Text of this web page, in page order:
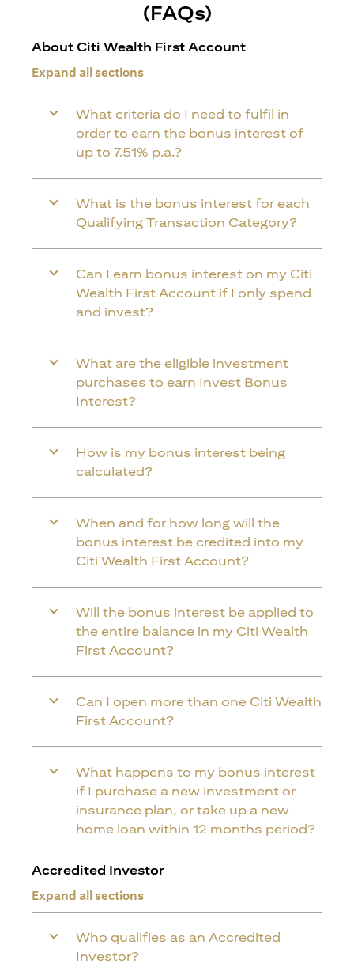
(FAQs)
About Citi Wealth First Account
Expand all sections
What criteria do I need to fulfil in
order to earn the bonus interest of
up to 7.51% p.a.?
What is the bonus interest for each
Qualifying Transaction Category?
Can I earn bonus interest on my Citi
Wealth First Account if I only spend
and invest?
What are the eligible investment
purchases to earn Invest Bonus
Interest?
How is my bonus interest being
calculated?
When and for how long will the
bonus interest be credited into my
Citi Wealth First Account?
Will the bonus interest be applied to
the entire balance in my Citi Wealth
First Account?
Can I open more than one Citi Wealth
First Account?
What happens to my bonus interest
if I purchase a new investment or
insurance plan, or take up a new
home loan within 12 months period?
Accredited Investor
Expand all sections
Who qualifies as an Accredited
Investor?